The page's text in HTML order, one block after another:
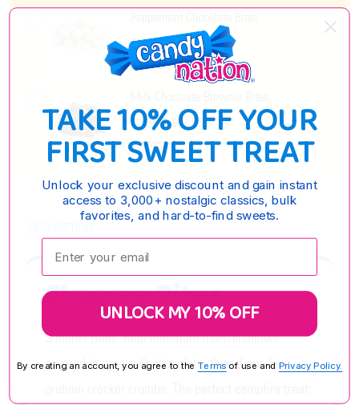
$18.95 - $73.35
OPTIONS
$17.15 - $67.95
OPTIONS
S'mores Bites
S'mores Bites: Real miniature marshmallows
covered in pure milk chocolate, then dipped in
TAKE 10% OFF YOUR
FIRST SWEET TREAT
Unlock your exclusive discount and gain instant
access to 3,000+ nostalgic classics, bulk
favorites, and hard-to-find sweets.
Enter your email:
UNLOCK MY 10% OFF
By creating an account, you agree to the Terms of use and Privacy Policy.